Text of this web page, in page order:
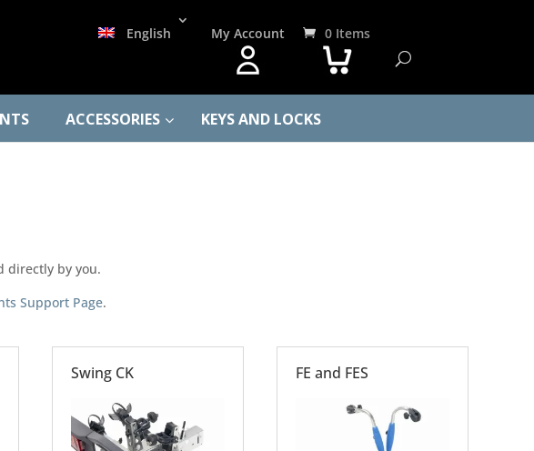
English My Account 0 Items
ACCESSORIES KEYS AND LOCKS
directly by you.
Support Page.
Swing CK FE and FES